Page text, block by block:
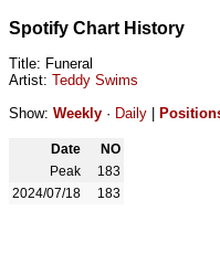
Spotify Chart History
Title: Funeral
Artist: Teddy Swims
Show: Weekly · Daily
Date
NO
Peak
183
2024/07/18
183